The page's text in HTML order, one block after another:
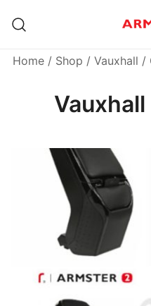
Home / Shop / Vauxhall /